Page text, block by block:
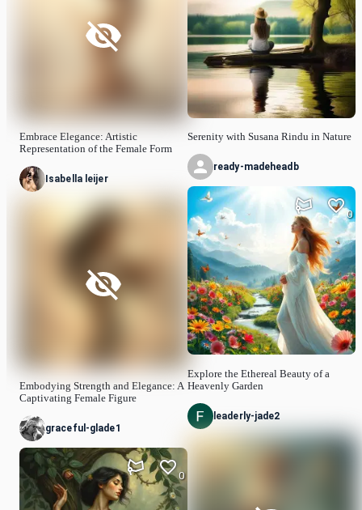
Embrace Elegance: Artistic
Representation of the Female Form
Isabella leijer
Embodying Strength and Elegance: A
Captivating Female Figure
graceful-glade1
0
Serenity with Susana Rindu in Nature
ready-madeheadb
Explore the Ethereal Beauty of a
Heavenly Garden
0
leaderly-jade2